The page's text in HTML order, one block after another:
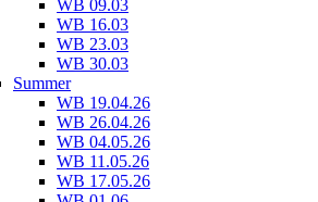
WB 09.03
WB 16.03
WB 23.03
WB 30.03
Summer
WB 19.04.26
WB 26.04.26
WB 04.05.26
WB 11.05.26
WB 17.05.26